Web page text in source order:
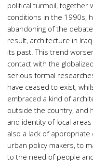
political turmoil, together
conditions in the 1990s,
abandoning of the
result, architecture in
its past. This trend
contact with the
serious formal
have ceased to exist,
embraced a kind of
outside the country, and
and identity of local
also a lack of
urban policy makers, to
to the need of people